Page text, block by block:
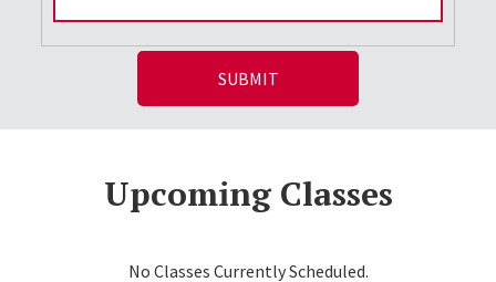
Upcoming Classes
No Classes Currently Scheduled.